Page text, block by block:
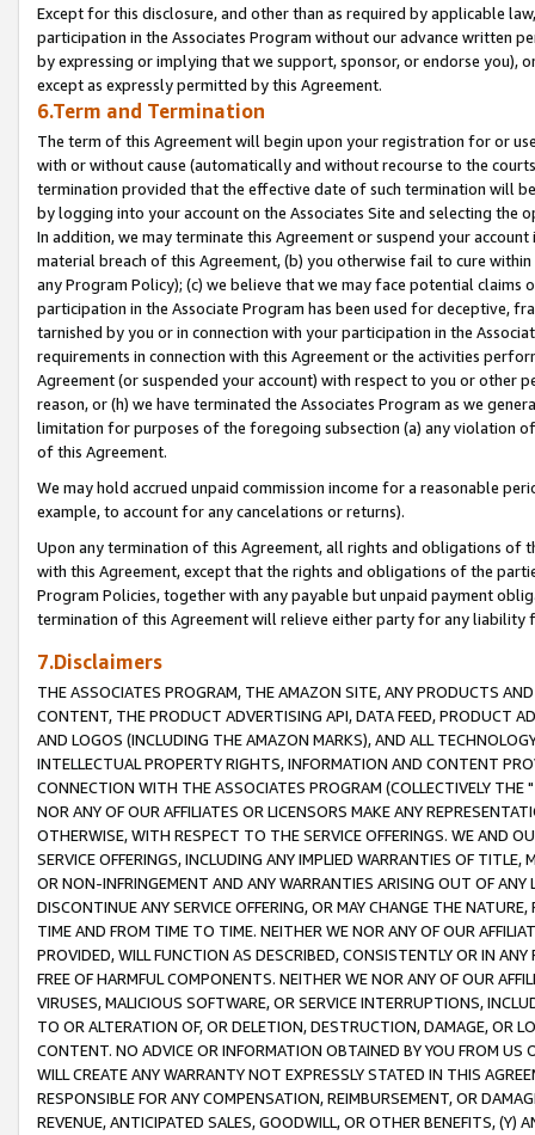
Except for this disclosure, and other than as required by applicable
participation in the Associates Program without our advance written
by expressing or implying that we support, sponsor, or endorse you),
except as expressly permitted by this Agreement.
6.Term and Termination
The term of this Agreement will begin upon your registration for or
with or without cause (automatically and without recourse to the
termination provided that the effective date of such termination will
by logging into your account on the Associates Site and selecting the
In addition, we may terminate this Agreement or suspend your
material breach of this Agreement, (b) you otherwise fail to cure
any Program Policy); (c) we believe that we may face potential
participation in the Associate Program has been used for deceptive,
tarnished by you or in connection with your participation in the
requirements in connection with this Agreement or the activities
Agreement (or suspended your account) with respect to you or other
reason, or (h) we have terminated the Associates Program as we
limitation for purposes of the foregoing subsection (a) any violation
of this Agreement.
We may hold accrued unpaid commission income for a reasonable
example, to account for any cancelations or returns).
Upon any termination of this Agreement, all rights and obligations of
with this Agreement, except that the rights and obligations of the
Program Policies, together with any payable but unpaid payment
termination of this Agreement will relieve either party for any liability
7.Disclaimers
THE ASSOCIATES PROGRAM, THE AMAZON SITE, ANY PRODUCTS
CONTENT, THE PRODUCT ADVERTISING API, DATA FEED, PRODUCT
AND LOGOS (INCLUDING THE AMAZON MARKS), AND ALL
INTELLECTUAL PROPERTY RIGHTS, INFORMATION AND CONTENT
CONNECTION WITH THE ASSOCIATES PROGRAM (COLLECTIVELY THE "
NOR ANY OF OUR AFFILIATES OR LICENSORS MAKE ANY
OTHERWISE, WITH RESPECT TO THE SERVICE OFFERINGS. WE AND
SERVICE OFFERINGS, INCLUDING ANY IMPLIED WARRANTIES OF
OR NON-INFRINGEMENT AND ANY WARRANTIES ARISING OUT OF ANY
DISCONTINUE ANY SERVICE OFFERING, OR MAY CHANGE THE
TIME AND FROM TIME TO TIME. NEITHER WE NOR ANY OF OUR
PROVIDED, WILL FUNCTION AS DESCRIBED, CONSISTENTLY OR IN
FREE OF HARMFUL COMPONENTS. NEITHER WE NOR ANY OF OUR
VIRUSES, MALICIOUS SOFTWARE, OR SERVICE INTERRUPTIONS,
TO OR ALTERATION OF, OR DELETION, DESTRUCTION, DAMAGE, OR
CONTENT. NO ADVICE OR INFORMATION OBTAINED BY YOU FROM
WILL CREATE ANY WARRANTY NOT EXPRESSLY STATED IN THIS
RESPONSIBLE FOR ANY COMPENSATION, REIMBURSEMENT, OR
REVENUE, ANTICIPATED SALES, GOODWILL, OR OTHER BENEFITS,